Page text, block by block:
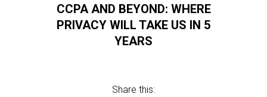
CCPA AND BEYOND: WHERE
PRIVACY WILL TAKE US IN 5
YEARS
Share this: